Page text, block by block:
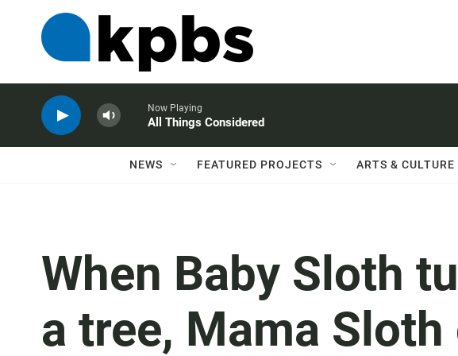
Now Playing
All Things Considered
NEWS FEATURED PROJECTS ARTS & CULTURE
When Baby Sloth
a tree, Mama